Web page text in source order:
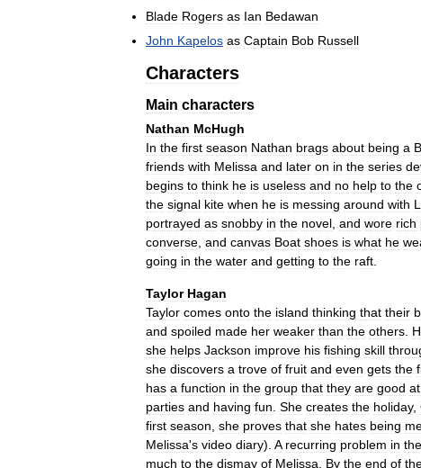
Blade Rogers as Ian Bedawan
John Kapelos as Captain Bob Russell
Characters
Main characters
Nathan McHugh
In the first season Nathan brags about being a
friends with Melissa and later on in the series
begins to think he is useless and no help to the
the signal kite when he is messing around with
portrayed as snobby in the novel and wore rich
converse and canvas Boat shoes is what he
going in the water and getting to the raft
Taylor Hagan
Taylor comes onto the island thinking that their
and spoiled made her weaker than the others
she helps Jackson improve his fishing skill
she discovers a trove of fruit and even gets the
has a function in the group that they are good at
parties and having fun She creates the holiday,
first season she proves that she hates being
Melissa's video diary). A recurring problem in the
much to the dismay of Melissa By the end of